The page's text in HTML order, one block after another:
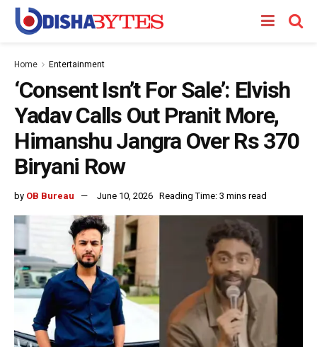
Home Entertainment
‘Consent Isn’t For Sale’: Elvish
Yadav Calls Out Pranit More,
Himanshu Jangra Over Rs 370
Biryani Row
by OB Bureau June 10, 2026 Reading Time: 3 mins read